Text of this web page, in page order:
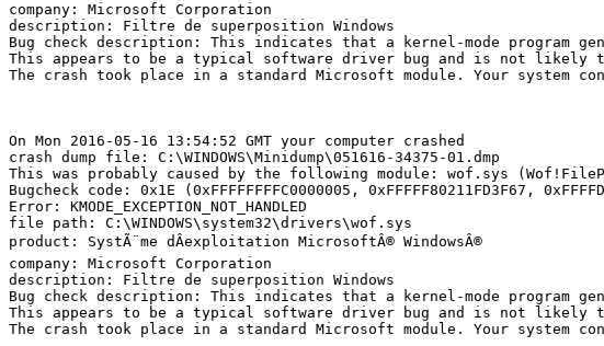
company: Microsoft Corporation
description: Filtre de superposition Windows
Bug check description: This indicates that a kernel-mode program
This appears to be a typical software driver bug and is not likely to
The crash took place in a standard Microsoft module. Your
On Mon 2016-05-16 13:54:52 GMT your computer crashed
crash dump file: C:\WINDOWS\Minidump\051616-34375-01.dmp
This was probably caused by the following module: wof.sys
Bugcheck code: 0x1E (0xFFFFFFFFC0000005, 0xFFFFF80211FD3F67,
Error: KMODE_EXCEPTION_NOT_HANDLED
file path: C:\WINDOWS\system32\drivers\wof.sys
product: SystÃ¨me dÂexploitation MicrosoftÂ® WindowsÂ®
company: Microsoft Corporation
description: Filtre de superposition Windows
Bug check description: This indicates that a kernel-mode program
This appears to be a typical software driver bug and is not likely to
The crash took place in a standard Microsoft module. Your